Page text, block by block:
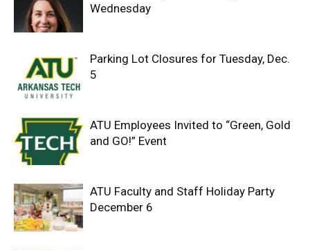
Wednesday
Parking Lot Closures for Tuesday, Dec.
5
ATU Employees Invited to “Green, Gold
and GO!” Event
ATU Faculty and Staff Holiday Party
December 6